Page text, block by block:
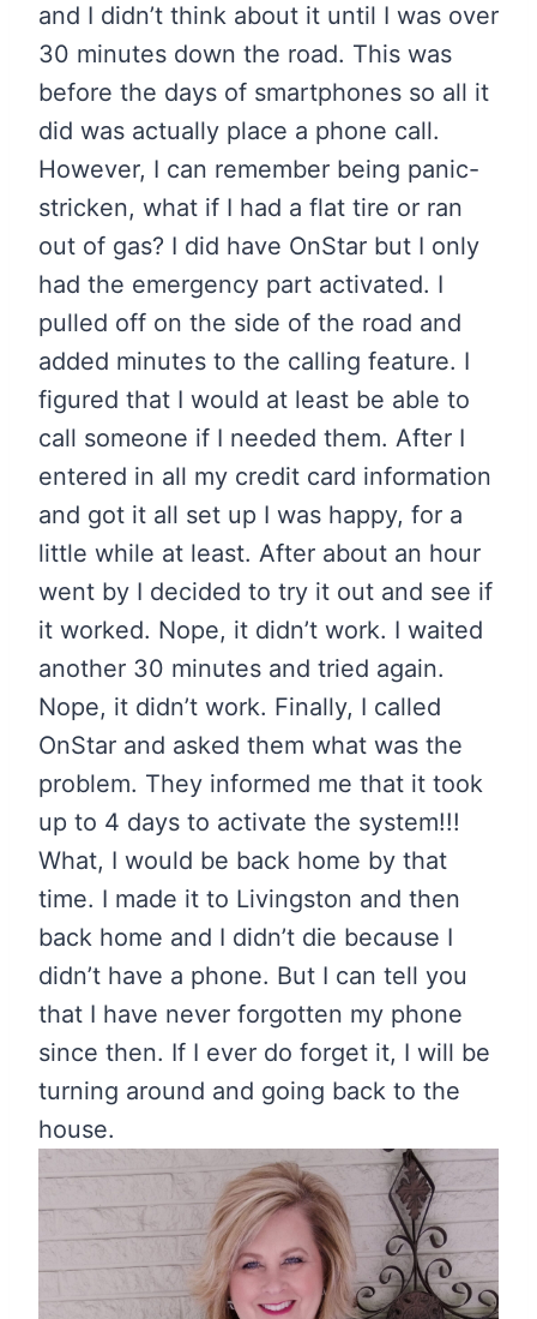
and I didn’t think about it until I was over
30 minutes down the road. This was
before the days of smartphones so all it
did was actually place a phone call.
However, I can remember being panic-
stricken, what if I had a flat tire or ran
out of gas? I did have OnStar but I only
had the emergency part activated. I
pulled off on the side of the road and
added minutes to the calling feature. I
figured that I would at least be able to
call someone if I needed them. After I
entered in all my credit card information
and got it all set up I was happy, for a
little while at least. After about an hour
went by I decided to try it out and see if
it worked. Nope, it didn’t work. I waited
another 30 minutes and tried again.
Nope, it didn’t work. Finally, I called
OnStar and asked them what was the
problem. They informed me that it took
up to 4 days to activate the system!!!
What, I would be back home by that
time. I made it to Livingston and then
back home and I didn’t die because I
didn’t have a phone. But I can tell you
that I have never forgotten my phone
since then. If I ever do forget it, I will be
turning around and going back to the
house.